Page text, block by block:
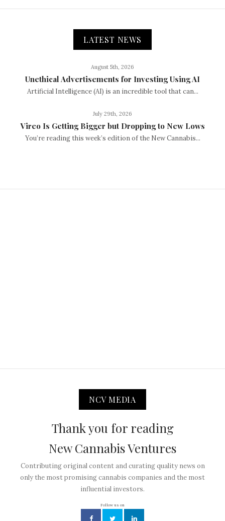
LATEST NEWS
August 5th, 2026
Unethical Advertisements for Investing Using AI
Artificial Intelligence (AI) is an incredible tool that can...
July 29th, 2026
Vireo Is Getting Bigger but Dropping to New Lows
You’re reading this week’s edition of the New Cannabis...
NCV MEDIA
Thank you for reading
New Cannabis Ventures
Contributing original content and curating quality news on
only the most promising cannabis companies and the most
influential investors.
Follow us on